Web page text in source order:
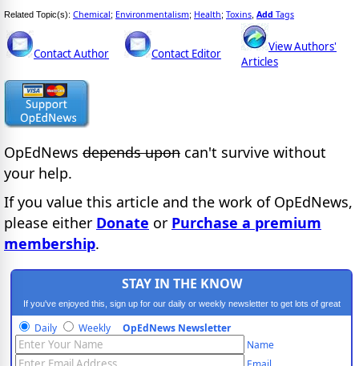
Related Topic(s): Chemical; Environmentalism; Health; Toxins Add Tags
Contact Author Contact Editor
View Authors'
Articles
OpEdNews depends upon can't survive without
your help.
If you value this article and the work of OpEdNews,
please either Donate or Purchase a premium
membership.
STAY IN THE KNOW
If you've enjoyed this, sign up for our daily or weekly newsletter to get lots of great
progressive content.
Daily Weekly OpEdNews Newsletter
Name